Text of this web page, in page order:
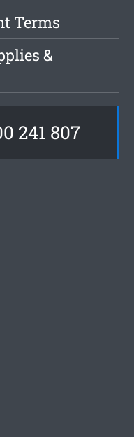
Terms
&
241 807